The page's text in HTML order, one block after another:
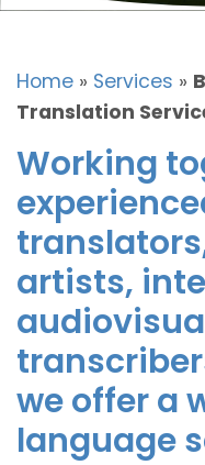
Home » Services »
Translation
Working
artists,
we offer a
language